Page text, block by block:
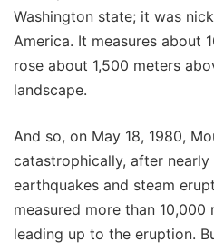
Washington state; it was
America. It measures about
rose about 1,500 meters
landscape.
And so, on May 18, 1980,
catastrophically, after
earthquakes and steam
measured more than 10,000
leading up to the eruption.